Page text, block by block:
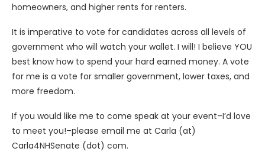
homeowners, and higher rents for renters.
It is imperative to vote for candidates across all levels of
government who will watch your wallet. I will! I believe YOU
best know how to spend your hard earned money. A vote
for me is a vote for smaller government, lower taxes, and
more freedom.
If you would like me to come speak at your event–I’d love
to meet you!–please email me at Carla (at)
Carla4NHSenate (dot) com.